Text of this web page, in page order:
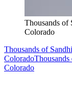
Thousands of
Colorado
Thousands of
Colorado
Colorado